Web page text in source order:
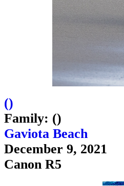
()
Family: ()
Gaviota Beach
December 9, 2021
Canon R5